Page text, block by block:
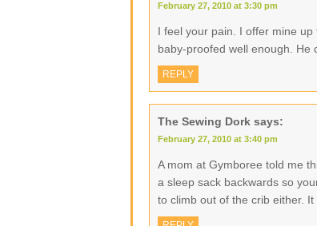
February 27, 2010 at 3:30 pm
I feel your pain. I offer mine
baby-proofed well enough. He
REPLY
The Sewing Dork says:
February 27, 2010 at 3:40 pm
A mom at Gymboree told me
a sleep sack backwards so
to climb out of the crib either.